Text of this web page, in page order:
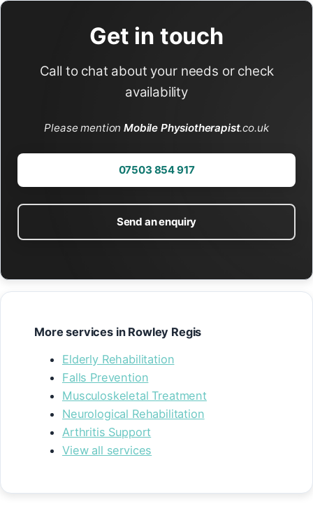
Get in touch
Call to chat about your needs or check
availability
Please mentionMobile Physiotherapist.co.uk
07503 854 917
Send an enquiry
More services in Rowley Regis
Elderly Rehabilitation
Falls Prevention
Musculoskeletal Treatment
Neurological Rehabilitation
Arthritis Support
View all services